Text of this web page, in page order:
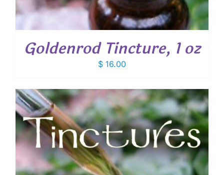
Goldenrod Tincture, 1 oz
$ 16.00